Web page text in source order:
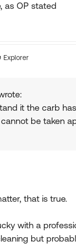
as OP stated
Explorer
it the carb
be taken
that is true.
with a
but